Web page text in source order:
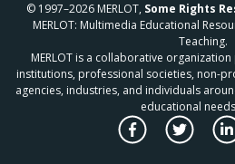
© 1997–2026 MERLOT, Some Rights
MERLOT: Multimedia Educational
Teaching.
MERLOT is a collaborative
institutions, professional societies, non-
agencies, industries, and individuals
educational